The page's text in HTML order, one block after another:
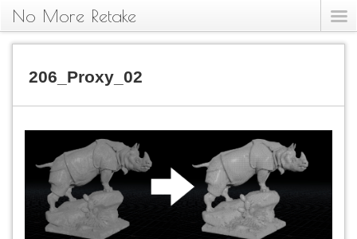
No More Retake
206_Proxy_02